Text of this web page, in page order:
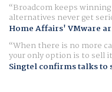
Broadcom keeps
alternatives never get
Home Affairs' VMware
When there is no more
your only option is to sell
Singtel confirms talks to